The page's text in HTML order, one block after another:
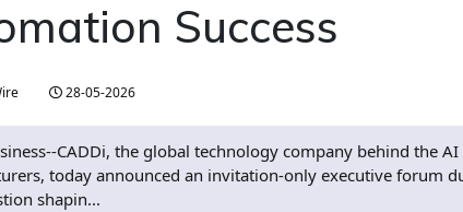
Success
28-05-2026
CADDi, the global technology company behind the
today announced an invitation-only executive forum
shapin...